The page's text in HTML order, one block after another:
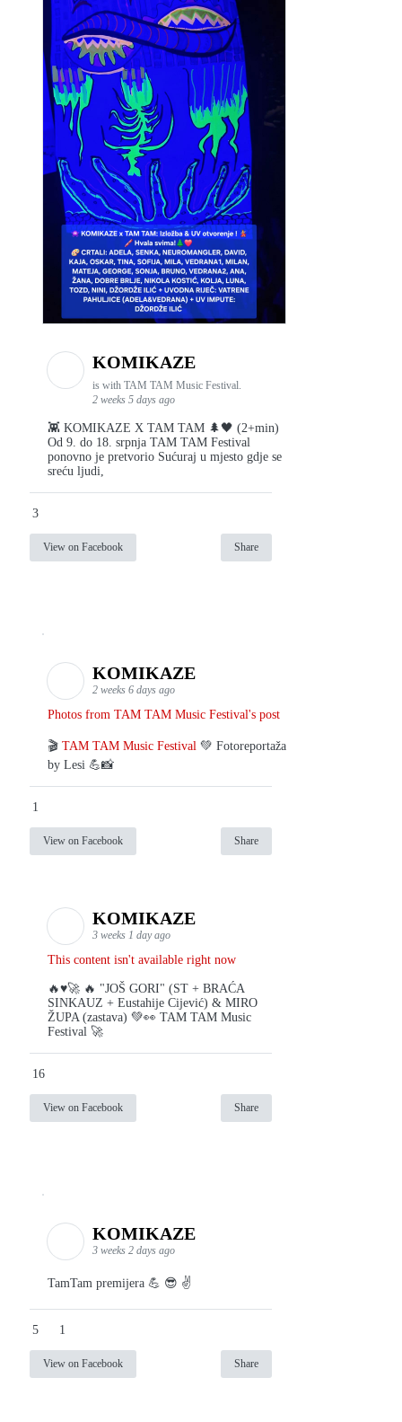
KOMIKAZE
is with TAM TAM Music Festival.
2 weeks 5 days ago
👾 KOMIKAZE X TAM TAM 🌲🖤 (2+min)
Od 9. do 18. srpnja TAM TAM Festival
ponovno je pretvorio Sućuraj u mjesto gdje se
sreću ljudi,
3
View on Facebook Share
KOMIKAZE
2 weeks 6 days ago
Photos from TAM TAM Music Festival's post
🎬 TAM TAM Music Festival 💚 Fotoreportaža
by Lesi 💪📸
1
View on Facebook Share
KOMIKAZE
3 weeks 1 day ago
This content isn't available right now
🔥♥️🚀 🔥 "JOŠ GORI" (ST + BRAĆA
SINKAUZ + Eustahije Cijević) & MIRO
ŽUPA (zastava) 💚👀 TAM TAM Music
Festival 🚀
16
View on Facebook Share
KOMIKAZE
3 weeks 2 days ago
TamTam premijera 💪 😎 ✌️
5 1
View on Facebook Share